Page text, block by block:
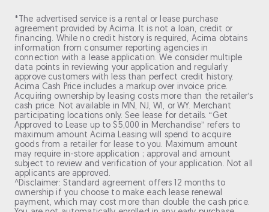
*The advertised service is a rental or lease purchase
agreement provided by Acima. It is not a loan, credit or
financing. While no credit history is required, Acima obtains
information from consumer reporting agencies in
connection with a lease application. We consider multiple
data points in reviewing your application and regularly
approve customers with less than perfect credit history.
Acima Cash Price includes a markup over invoice price.
Acquiring ownership by leasing costs more than the retailer’s
cash price. Not available in MN, NJ, WI, or WY. Merchant
participating locations only. See lease for details. “Get
Approved to Lease up to $5,000 in Merchandise” refers to
maximum amount Acima Leasing will spend to acquire
goods from a retailer for lease to you. Maximum amount
may require in-store application ; approval and amount
subject to review and verification of your application. Not all
applicants are approved.
^Disclaimer: Standard agreement offers 12 months to
ownership if you choose to make each lease renewal
payment, which may cost more than double the cash price.